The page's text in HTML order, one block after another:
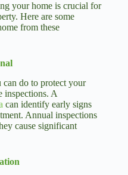
your home is crucial for
Here are some
from these
do to protect your
inspections. A
can identify early signs
Annual inspections
cause significant